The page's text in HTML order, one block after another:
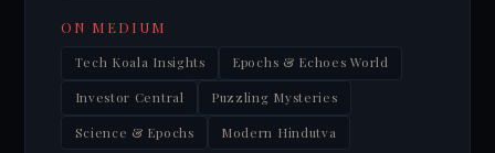
ON MEDIUM
Tech Koala Insights Epochs & Echoes World
Investor Central Puzzling Mysteries
Science & Epochs Modern Hindutva